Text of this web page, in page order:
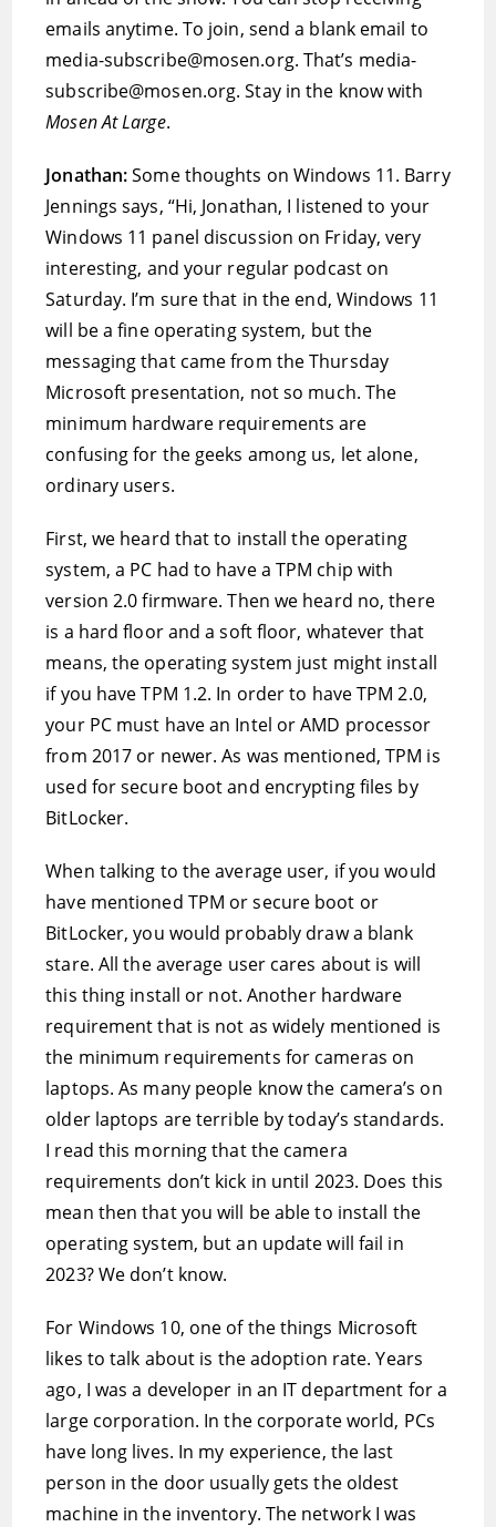
emails anytime. To join, send a blank email to
media-subscribe@mosen.org. That’s media-
subscribe@mosen.org. Stay in the know with
Mosen At Large.
Jonathan:Some thoughts on Windows 11. Barry
Jennings says, “Hi, Jonathan, I listened to your
Windows 11 panel discussion on Friday, very
interesting, and your regular podcast on
Saturday. I’m sure that in the end, Windows 11
will be a fine operating system, but the
messaging that came from the Thursday
Microsoft presentation, not so much. The
minimum hardware requirements are
confusing for the geeks among us, let alone,
ordinary users.
First, we heard that to install the operating
system, a PC had to have a TPM chip with
version 2.0 firmware. Then we heard no, there
is a hard floor and a soft floor, whatever that
means, the operating system just might install
if you have TPM 1.2. In order to have TPM 2.0,
your PC must have an Intel or AMD processor
from 2017 or newer. As was mentioned, TPM is
used for secure boot and encrypting files by
BitLocker.
When talking to the average user, if you would
have mentioned TPM or secure boot or
BitLocker, you would probably draw a blank
stare. All the average user cares about is will
this thing install or not. Another hardware
requirement that is not as widely mentioned is
the minimum requirements for cameras on
laptops. As many people know the camera’s on
older laptops are terrible by today’s standards.
I read this morning that the camera
requirements don’t kick in until 2023. Does this
mean then that you will be able to install the
operating system, but an update will fail in
2023? We don’t know.
For Windows 10, one of the things Microsoft
likes to talk about is the adoption rate. Years
ago, I was a developer in an IT department for a
large corporation. In the corporate world, PCs
have long lives. In my experience, the last
person in the door usually gets the oldest
machine in the inventory. The network I was